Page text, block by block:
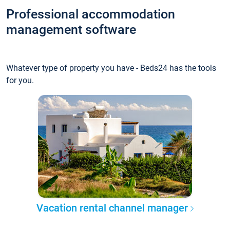
Professional accommodation
management software
Whatever type of property you have - Beds24 has the tools
for you.
Vacation rental channel manager